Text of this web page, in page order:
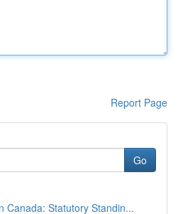
Report Page
Go
Canada: Statutory Standin...